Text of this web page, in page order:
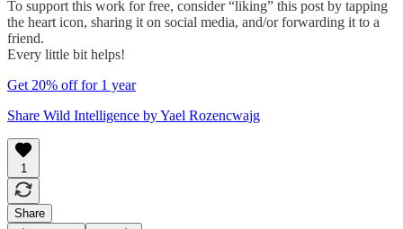
To support this work for free, consider “liking” this post by tapping
the heart icon, sharing it on social media, and/or forwarding it to a
friend.
Every little bit helps!
Get 20% off for 1 year
Share Wild Intelligence by Yael Rozencwajg
1
Share